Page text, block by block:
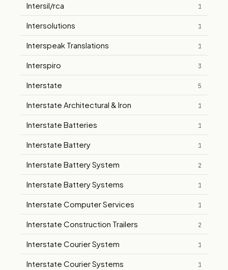
Intersil/rca 1
Intersolutions 1
Interspeak Translations 1
Interspiro 3
Interstate 5
Interstate Architectural & Iron 1
Interstate Batteries 1
Interstate Battery 1
Interstate Battery System 2
Interstate Battery Systems 1
Interstate Computer Services 1
Interstate Construction Trailers 2
Interstate Courier System 1
Interstate Courier Systems 1